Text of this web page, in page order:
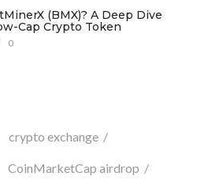
(BMX)? A Deep Dive
Cap Crypto Token
0
crypto exchange
CoinMarketCap airdrop